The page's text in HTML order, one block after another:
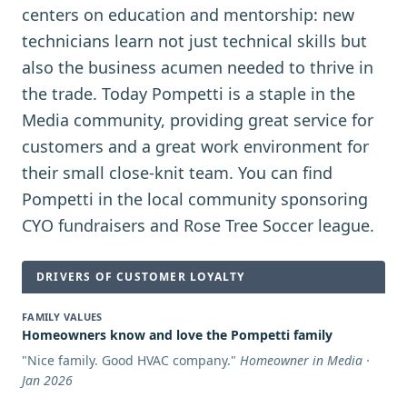
centers on education and mentorship: new
technicians learn not just technical skills but
also the business acumen needed to thrive in
the trade. Today Pompetti is a staple in the
Media community, providing great service for
customers and a great work environment for
their small close-knit team. You can find
Pompetti in the local community sponsoring
CYO fundraisers and Rose Tree Soccer league.
DRIVERS OF CUSTOMER LOYALTY
FAMILY VALUES
Homeowners know and love the Pompetti family
"Nice family. Good HVAC company." Homeowner in Media ·
Jan 2026